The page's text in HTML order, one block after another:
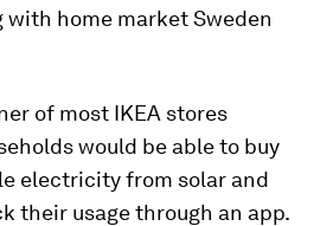
home market Sweden
of most IKEA stores
would be able to buy
electricity from solar and
their usage through an app.